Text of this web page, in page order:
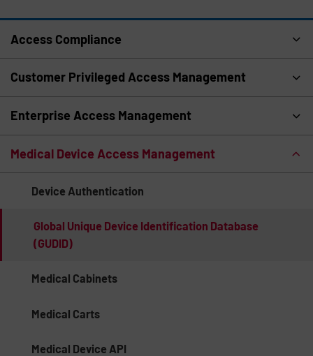
Access Compliance
Customer Privileged Access Management
Enterprise Access Management
Medical Device Access Management
Device Authentication
Global Unique Device Identification Database
(GUDID)
Medical Cabinets
Medical Carts
Medical Device API